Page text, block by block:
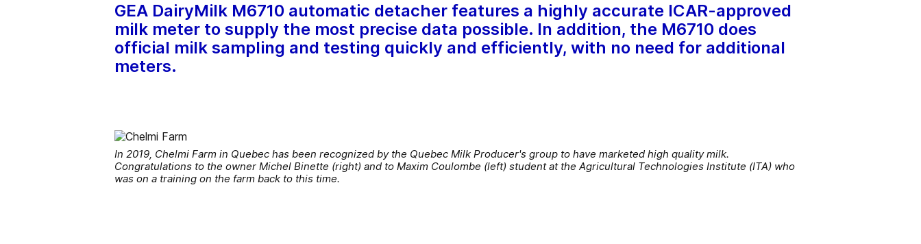
GEA DairyMilk M6710 automatic detacher features a highly accurate ICAR-approved
milk meter to supply the most precise data possible. In addition, the M6710 does
official milk sampling and testing quickly and efficiently, with no need for additional
meters.
In 2019, Chelmi Farm in Quebec has been recognized by the Quebec Milk Producer's group to have marketed high quality milk.
Congratulations to the owner Michel Binette (right) and to Maxim Coulombe (left) student at the Agricultural Technologies Institute (ITA) who
was on a training on the farm back to this time.